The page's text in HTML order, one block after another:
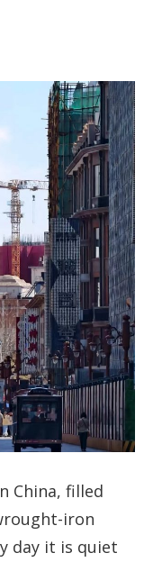
China, filled
iron
day it is quiet